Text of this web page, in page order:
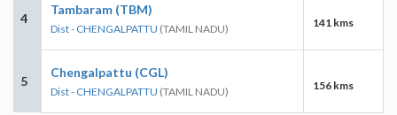
4
Tambaram (TBM)
Dist - CHENGALPATTU (TAMIL NADU) 141 kms
5
Chengalpattu (CGL)
Dist - CHENGALPATTU (TAMIL NADU) 156 kms